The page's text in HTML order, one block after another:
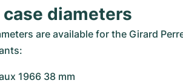
case diameters
are available for the Girard
1966 38 mm